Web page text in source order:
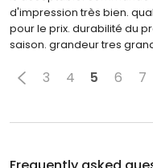
d'impression très bien.
pour le prix. durabilité du
saison. grandeur tres
3 4 5 6 7